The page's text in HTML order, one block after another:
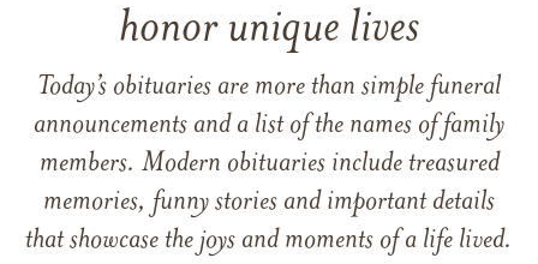
honor unique lives
Today’s obituaries are more than simple funeral
announcements and a list of the names of family
members. Modern obituaries include treasured
memories, funny stories and important details
that showcase the joys and moments of a life lived.